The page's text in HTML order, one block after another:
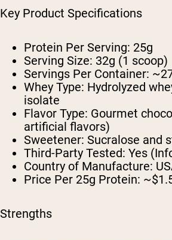
Key Product Specifications
Protein Per Serving: 25g
Serving Size: 32g (1 scoop)
Servings Per Container:
Whey Type: Hydrolyzed
isolate
Flavor Type: Gourmet
artificial flavors)
Sweetener: Sucralose and
Third-Party Tested: Yes
Country of Manufacture:
Price Per 25g Protein:
Strengths